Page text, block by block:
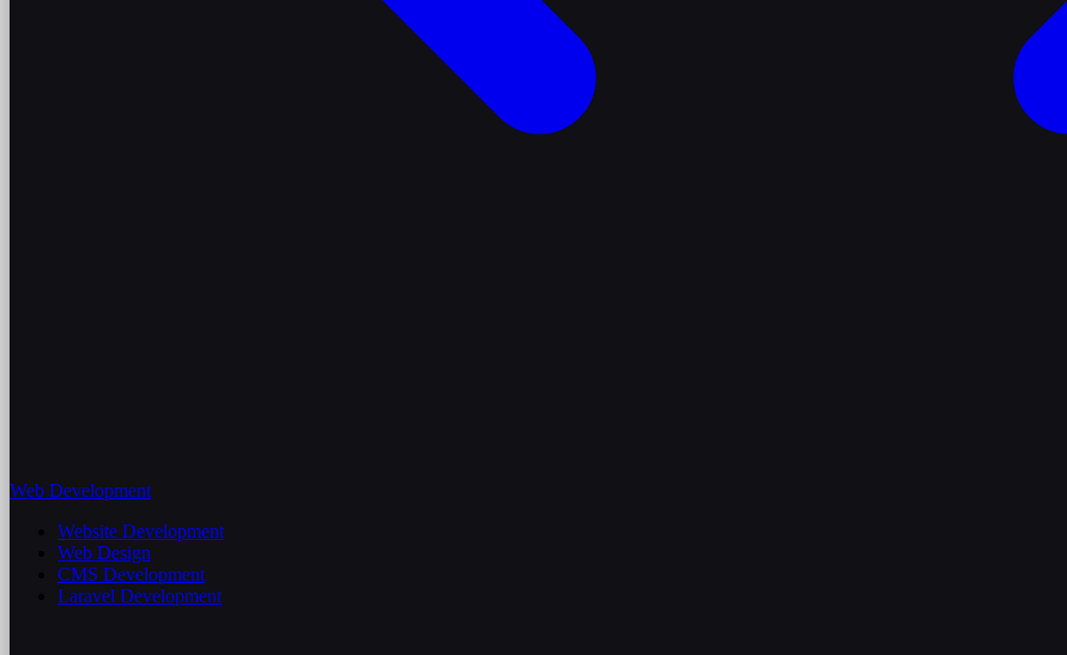
Web Development
Website Development
Web Design
CMS Development
Laravel Development